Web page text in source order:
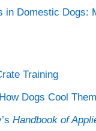
Domestic
Training
Dogs Cool
Handbook of